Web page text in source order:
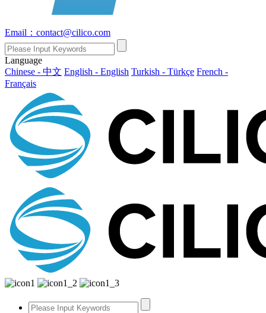
Email：contact@cilico.com
Language
Chinese - 中文 English - English Turkish - Türkçe French -
Français